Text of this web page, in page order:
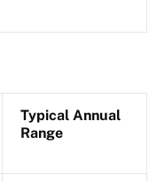
Typical Annual
Range